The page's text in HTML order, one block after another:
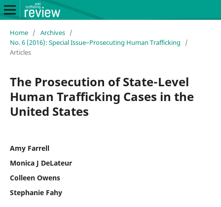
Home / Archives /
No. 6 (2016): Special Issue–Prosecuting Human Trafficking
/
Articles
The Prosecution of State-Level
Human Trafficking Cases in the
United States
Amy Farrell
Monica J DeLateur
Colleen Owens
Stephanie Fahy